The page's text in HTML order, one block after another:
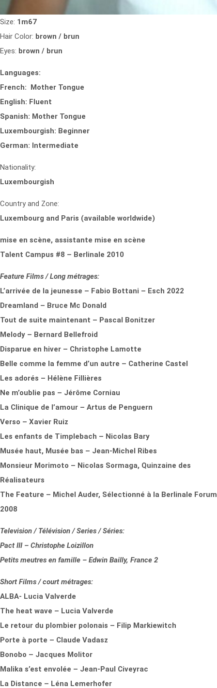
Size: 1m67
Hair Color: brown / brun
Eyes: brown / brun
Languages:
French: Mother Tongue
English: Fluent
Spanish: Mother Tongue
Luxembourgish: Beginner
German: Intermediate
Nationality:
Luxembourgish
Country and Zone:
Luxembourg and Paris (available worldwide)
mise en scène, assistante mise en scène
Talent Campus #8 – Berlinale 2010
Feature Films / Long métrages:
L’arrivée de la jeunesse – Fabio Bottani – Esch 2022
Dreamland – Bruce Mc Donald
Tout de suite maintenant – Pascal Bonitzer
Melody – Bernard Bellefroid
Disparue en hiver – Christophe Lamotte
Belle comme la femme d’un autre – Catherine Castel
Les adorés – Hélène Fillières
Ne m’oublie pas – Jérôme Corniau
La Clinique de l’amour – Artus de Penguern
Verso – Xavier Ruiz
Les enfants de Timplebach – Nicolas Bary
Musée haut, Musée bas – Jean-Michel Ribes
Monsieur Morimoto – Nicolas Sormaga, Quinzaine des
Réalisateurs
The Feature – Michel Auder, Sélectionné à la Berlinale Forum
2008
Television / Télévision / Series / Séries:
Pact III – Christophe Loizillon
Petits meutres en famille – Edwin Bailly, France 2
Short Films / court métrages:
ALBA- Lucia Valverde
The heat wave – Lucia Valverde
Le retour du plombier polonais – Filip Markiewitch
Porte à porte – Claude Vadasz
Bonobo – Jacques Molitor
Malika s’est envolée – Jean-Paul Civeyrac
La Distance – Léna Lemerhofer